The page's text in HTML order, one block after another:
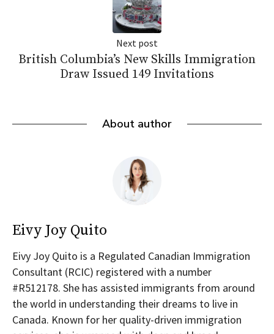
Next post
British Columbia’s New Skills Immigration
Draw Issued 149 Invitations
About author
Eivy Joy Quito
Eivy Joy Quito is a Regulated Canadian Immigration
Consultant (RCIC) registered with a number
#R512178. She has assisted immigrants from around
the world in understanding their dreams to live in
Canada. Known for her quality-driven immigration